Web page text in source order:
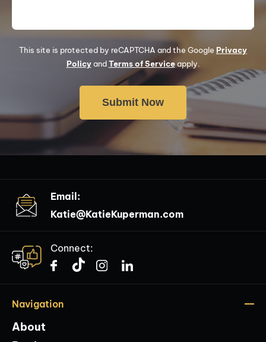
This site is protected by reCAPTCHA and the Google Privacy
PolicyandTerms of Serviceapply.
Email:
Katie@KatieKuperman.com
Connect:
Navigation
About